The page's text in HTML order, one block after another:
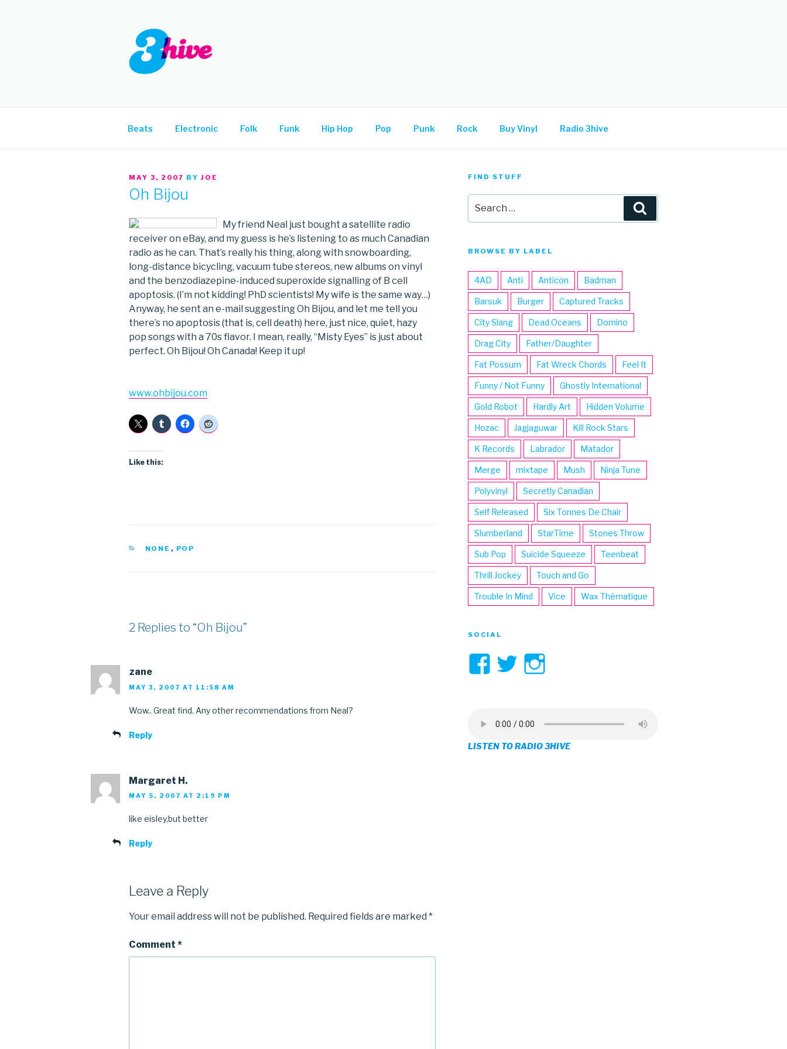
Beats Electronic Folk Funk Hip Hop Pop Punk Rock Buy Vinyl Radio 3hive
POSTED
MAY 3, 2007 BY JOE
Oh Bijou
My friend Neal just bought a satellite radio
receiver on eBay, and my guess is he’s listening to as much Canadian
radio as he can. That’s really his thing, along with snowboarding,
long-distance bicycling, vacuum tube stereos, new albums on vinyl
and the benzodiazepine-induced superoxide signalling of B cell
apoptosis. (I’m not kidding! PhD scientists! My wife is the same way…)
Anyway, he sent an e-mail suggesting Oh Bijou, and let me tell you
there’s no apoptosis (that is, cell death) here, just nice, quiet, hazy
pop songs with a 70s flavor. I mean, really, “Misty Eyes” is just about
perfect. Oh Bijou! Oh Canada! Keep it up!
www.ohbijou.com
Like this:
CATEGORIES
NONE , POP
2 Replies to “Oh Bijou”
zane
MAY 3, 2007 AT 11:58 AM
Wow.. Great find. Any other recommendations from Neal?
Reply
Margaret H.
MAY 5, 2007 AT 2:19 PM
like eisley,but better
Reply
Leave a Reply
Your email address will not be published. Required fields are marked *
Comment *
FIND STUFF
for:
BROWSE BY LABEL
4AD Anti Anticon Badman
Barsuk Burger Captured Tracks
City Slang Dead Oceans Domino
Drag City Father/Daughter
Fat Possum Fat Wreck Chords Feel It
Funny / Not Funny Ghostly International
Gold Robot Hardly Art Hidden Volume
Hozac Jagjaguwar Kill Rock Stars
K Records Labrador Matador
Merge mixtape Mush Ninja Tune
Polyvinyl Secretly Canadian
Self Released Six Tonnes De Chair
Slumberland StarTime Stones Throw
Sub Pop Suicide Squeeze Teenbeat
Thrill Jockey Touch and Go
Trouble In Mind Vice Wax Thématique
SOCIAL
View
on
Facebook
View
on
TwitterInstagram
LISTEN TO RADIO 3HIVE